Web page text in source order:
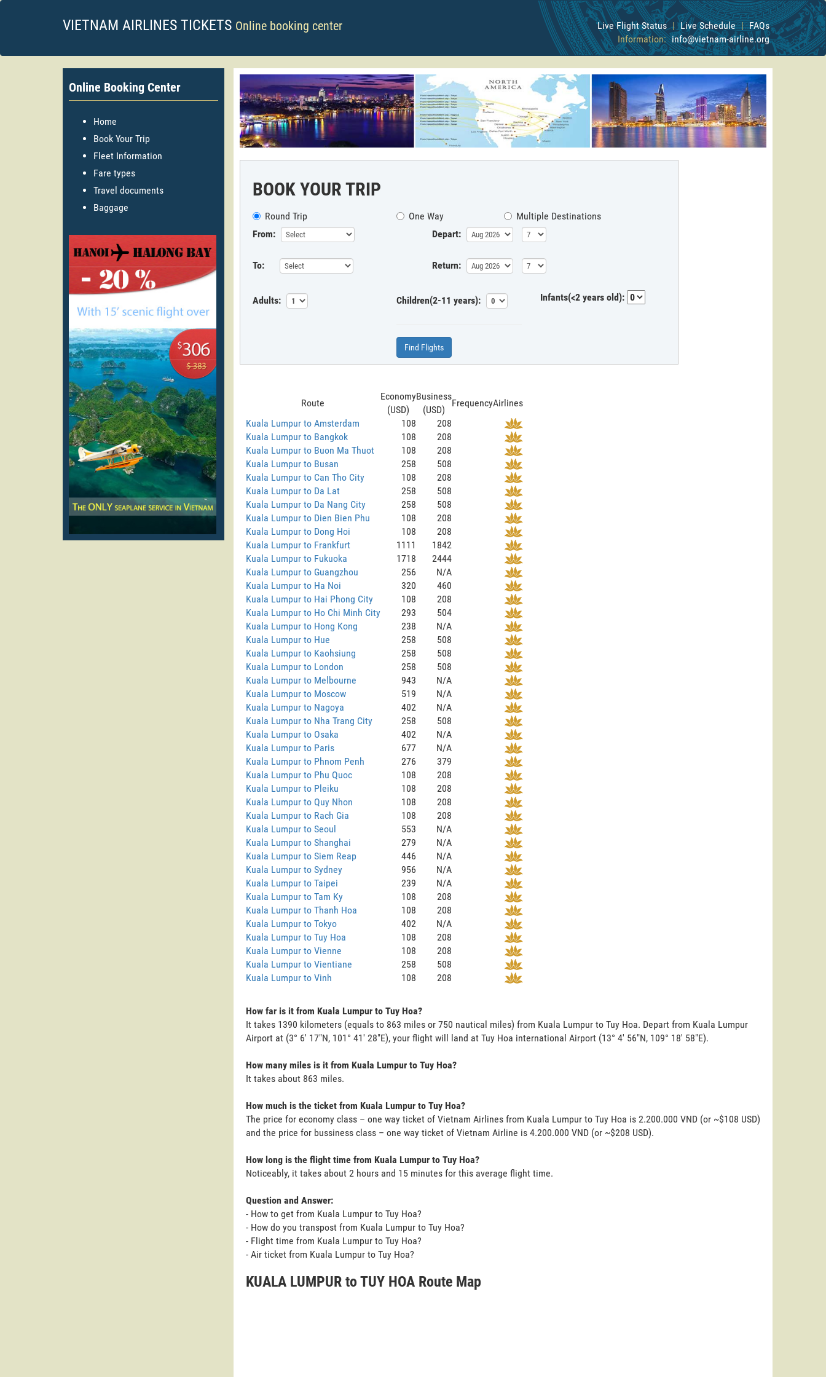
VIETNAM AIRLINES TICKETS Online booking center Live Flight Status | Live Schedule | FAQs
Information: info@vietnam-airline.org
Online Booking Center
Home
Book Your Trip
Fleet Information
Fare types
Travel documents
Baggage
BOOK YOUR TRIP
Round Trip One Way
Multiple Destinations
From:
Depart:
To: Return:
Adults: Children(2-11 years): Infants(<2 years old):
Find Flights
Route
Economy
(USD)
Business
(USD)
FrequencyAirlines
Kuala Lumpur to Amsterdam
108
208
Kuala Lumpur to Bangkok
108
208
Kuala Lumpur to Buon Ma Thuot
108
208
Kuala Lumpur to Busan
258
508
Kuala Lumpur to Can Tho City
108
208
Kuala Lumpur to Da Lat
258
508
Kuala Lumpur to Da Nang City
258
508
Kuala Lumpur to Dien Bien Phu
108
208
Kuala Lumpur to Dong Hoi
108
208
Kuala Lumpur to Frankfurt
1111
1842
Kuala Lumpur to Fukuoka
1718
2444
Kuala Lumpur to Guangzhou
256
N/A
Kuala Lumpur to Ha Noi
320
460
Kuala Lumpur to Hai Phong City
108
208
Kuala Lumpur to Ho Chi Minh City
293
504
Kuala Lumpur to Hong Kong
238
N/A
Kuala Lumpur to Hue
258
508
Kuala Lumpur to Kaohsiung
258
508
Kuala Lumpur to London
258
508
Kuala Lumpur to Melbourne
943
N/A
Kuala Lumpur to Moscow
519
N/A
Kuala Lumpur to Nagoya
402
N/A
Kuala Lumpur to Nha Trang City
258
508
Kuala Lumpur to Osaka
402
N/A
Kuala Lumpur to Paris
677
N/A
Kuala Lumpur to Phnom Penh
276
379
Kuala Lumpur to Phu Quoc
108
208
Kuala Lumpur to Pleiku
108
208
Kuala Lumpur to Quy Nhon
108
208
Kuala Lumpur to Rach Gia
108
208
Kuala Lumpur to Seoul
553
N/A
Kuala Lumpur to Shanghai
279
N/A
Kuala Lumpur to Siem Reap
446
N/A
Kuala Lumpur to Sydney
956
N/A
Kuala Lumpur to Taipei
239
N/A
Kuala Lumpur to Tam Ky
108
208
Kuala Lumpur to Thanh Hoa
108
208
Kuala Lumpur to Tokyo
402
N/A
Kuala Lumpur to Tuy Hoa
108
208
Kuala Lumpur to Vienne
108
208
Kuala Lumpur to Vientiane
258
508
Kuala Lumpur to Vinh
108 208
How far is it from Kuala Lumpur to Tuy Hoa?
It takes 1390 kilometers (equals to 863 miles or 750 nautical miles) from Kuala Lumpur to Tuy Hoa. Depart from Kuala Lumpur
Airport at (3° 6' 17"N, 101° 41' 28"E), your flight will land at Tuy Hoa international Airport (13° 4' 56"N, 109° 18' 58"E).
How many miles is it from Kuala Lumpur to Tuy Hoa?
It takes about 863 miles.
How much is the ticket from Kuala Lumpur to Tuy Hoa?
The price for economy class – one way ticket of Vietnam Airlines from Kuala Lumpur to Tuy Hoa is 2.200.000 VND (or ~$108 USD)
and the price for bussiness class – one way ticket of Vietnam Airline is 4.200.000 VND (or ~$208 USD).
How long is the flight time from Kuala Lumpur to Tuy Hoa?
Noticeably, it takes about 2 hours and 15 minutes for this average flight time.
Question and Answer:
- How to get from Kuala Lumpur to Tuy Hoa?
- How do you transpost from Kuala Lumpur to Tuy Hoa?
- Flight time from Kuala Lumpur to Tuy Hoa?
- Air ticket from Kuala Lumpur to Tuy Hoa?
KUALA LUMPUR to TUY HOA Route Map